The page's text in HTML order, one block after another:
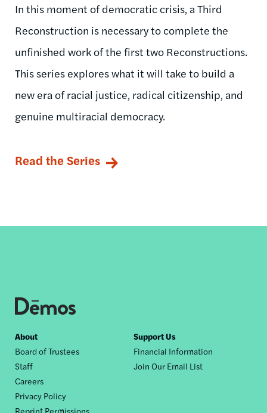
In this moment of democratic crisis, a Third
Reconstruction is necessary to complete the
unfinished work of the first two Reconstructions.
This series explores what it will take to build a
new era of racial justice, radical citizenship, and
genuine multiracial democracy.
Read the Series
Footer
nav
About
Board of Trustees
Staff
Careers
Privacy Policy
Reprint Permissions
Support Us
Financial Information
Join Our Email List